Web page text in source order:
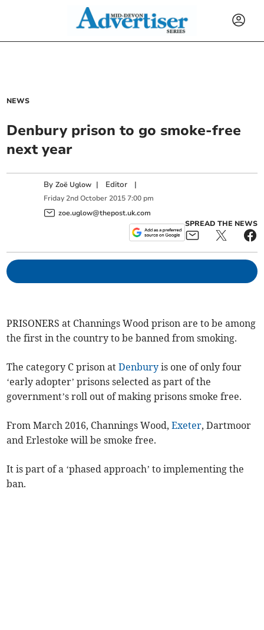
NEWS
Denbury prison to go smoke-free
next year
ByZoë Uglow | Editor |
Friday 2nd October 2015 7:00 pm
zoe.uglow@thepost.uk.com
SPREAD THE NEWS
PRISONERS at Channings Wood prison are to be among
the first in the country to be banned from smoking.
The category C prison atDenbury is one of only four
‘early adopter’ prisons selected as part of the
government’s roll out of making prisons smoke free.
From March 2016, Channings Wood,Exeter, Dartmoor
and Erlestoke will be smoke free.
It is part of a ‘phased approach’ to implementing the
ban.